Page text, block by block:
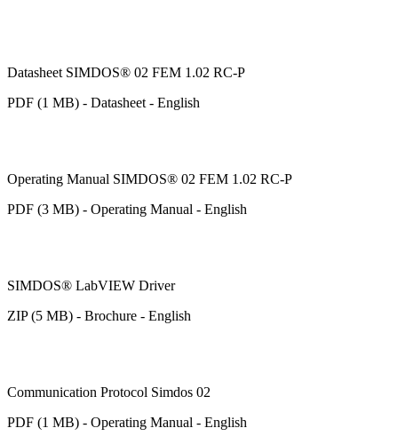
Datasheet SIMDOS® 02 FEM 1.02 RC-P
PDF (1 MB) - Datasheet - English
Operating Manual SIMDOS® 02 FEM 1.02 RC-P
PDF (3 MB) - Operating Manual - English
SIMDOS® LabVIEW Driver
ZIP (5 MB) - Brochure - English
Communication Protocol Simdos 02
PDF (1 MB) - Operating Manual - English